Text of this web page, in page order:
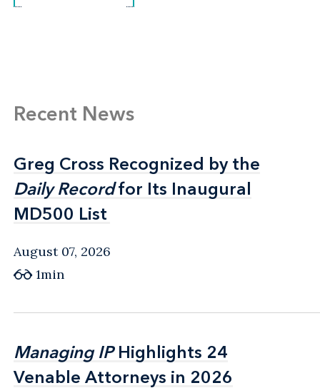
Recent News
Greg Cross Recognized by the
Daily Recordfor Its Inaugural
MD500 List
Greg Cross Recognized by the
Daily Recordfor Its Inaugural
MD500 List
August 07, 2026
1min
Managing IPHighlights 24
Venable Attorneys in 2026
Managing IPHighlights 24
Venable Attorneys in 2026